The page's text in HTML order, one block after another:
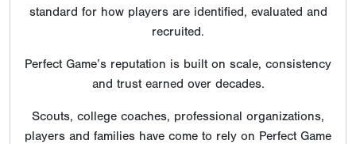
standard for how players are identified, evaluated and
recruited.
Perfect Game’s reputation is built on scale, consistency
and trust earned over decades.
Scouts, college coaches, professional organizations,
players and families have come to rely on Perfect Game